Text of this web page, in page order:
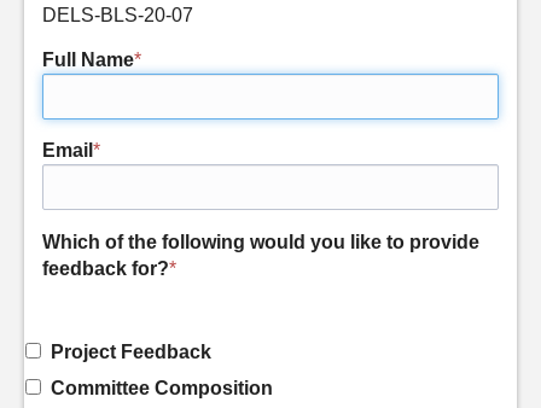
DELS-BLS-20-07
Full Name*
Email *
Which of the following would you like to provide
feedback for?*
Project Feedback
Committee Composition